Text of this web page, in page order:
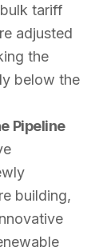
tariff
adjusted
the
below the
Pipeline
building,